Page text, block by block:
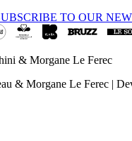
TO OUR
& Morgane Le Ferec
& Morgane Le Ferec |